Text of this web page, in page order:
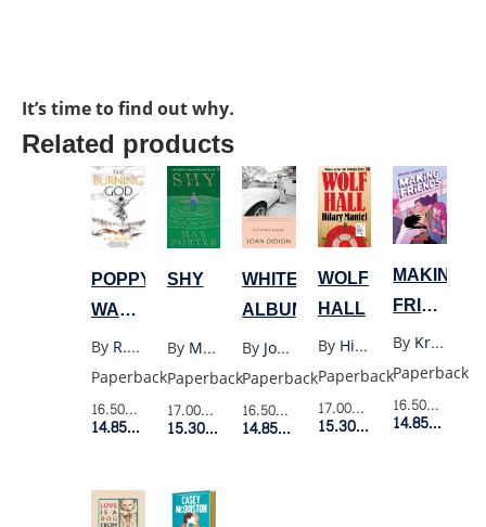
It’s time to find out why.
Related products
POPPY
WAR
3:
THE
BURNING
GOD
By
R.F. Kuang
Paperback
16.50$Retail Price
14.85$Member Price
SHY
By
Max Porter
Paperback
17.00$Retail Price
15.30$Member Price
WHITE
ALBUM
By
Joan Didion
Paperback
16.50$Retail Price
14.85$Member Price
WOLF
HALL
By
Hilary Mantel
Paperback
17.00$Retail Price
15.30$Member Price
MAKING
FRIENDS
GRAPHIC
NOVEL
By
Kristen Gudsnuk
Paperback
16.50$Retail
14.85$